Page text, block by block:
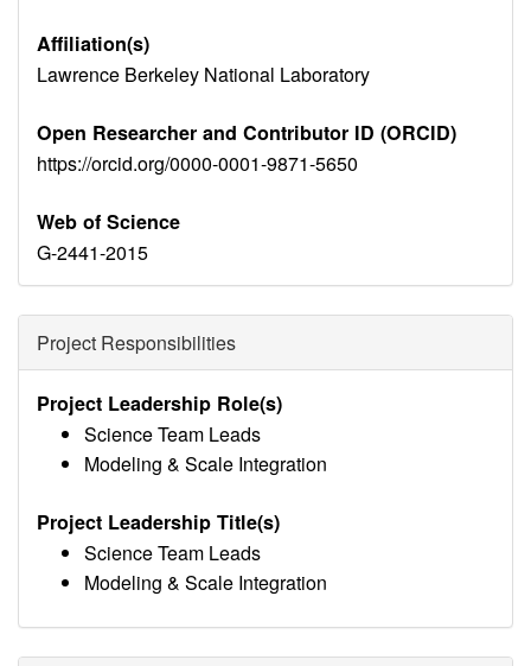
Affiliation(s)
Lawrence Berkeley National Laboratory
Open Researcher and Contributor ID (ORCID)
https://orcid.org/0000-0001-9871-5650
Web of Science
G-2441-2015
Project Responsibilities
Project Leadership Role(s)
Science Team Leads
Modeling & Scale Integration
Project Leadership Title(s)
Science Team Leads
Modeling & Scale Integration